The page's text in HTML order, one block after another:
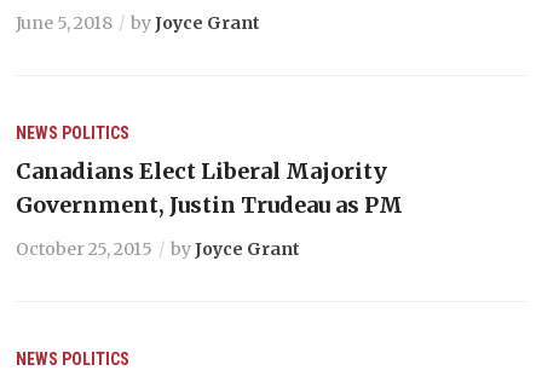
June 5, 2018 byJoyce Grant
NEWS POLITICS
Canadians Elect Liberal Majority
Government, Justin Trudeau as PM
October 25, 2015 byJoyce Grant
NEWS POLITICS